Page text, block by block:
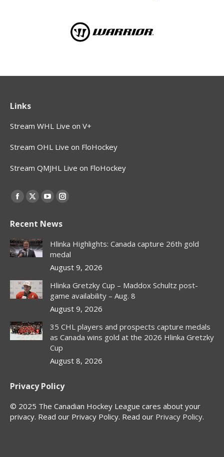
Links
Stream WHL Live on V+
Stream OHL Live on FloHockey
Stream QMJHL Live on FloHockey
Find us on:
Facebook
opens
in
new
X
opens
in
new
window
YouTube
opens
in
new
window
Instagram
opens
in
new
window
Recent News
Hlinka Highlights: Canada capture 26th gold
medal
August 9, 2026
Hlinka Gretzky Cup – Maddox Schultz post-
game availability – Aug. 8
August 9, 2026
35 CHL players and prospects capture medals
as Canada wins gold at the 2026 Hlinka Gretzky
Cup
August 8, 2026
Privacy Policy
© 2025 The Canadian Hockey League cares about your
privacy. Read our Privacy Policy. Read our Privacy Policy.